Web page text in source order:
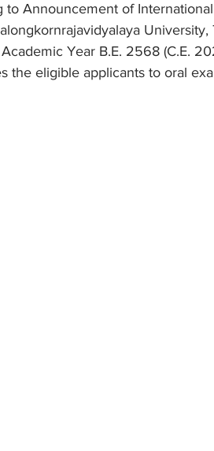
to Announcement of
Year B.E. 2568 (C.E.
the eligible applicants to oral